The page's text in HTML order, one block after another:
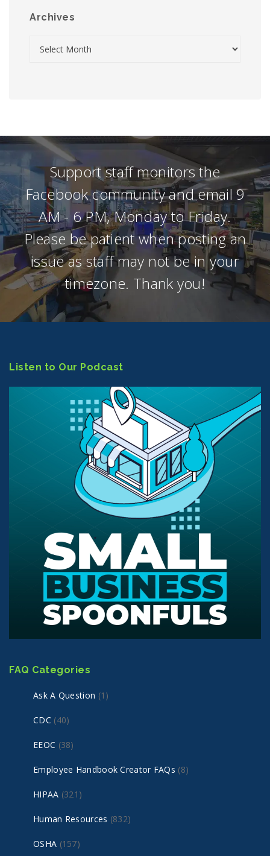
Archives
Support staff monitors the
Facebook community and email 9
AM - 6 PM, Monday to Friday.
Please be patient when posting an
issue as staff may not be in your
timezone. Thank you!
Listen to Our Podcast
FAQ Categories
Ask A Question (1)
CDC (40)
EEOC (38)
Employee Handbook Creator FAQs (8)
HIPAA (321)
Human Resources (832)
OSHA (157)